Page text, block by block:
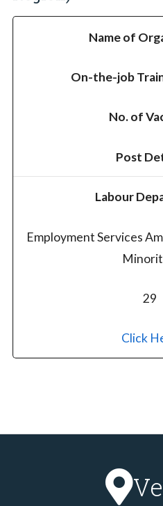
Name of
On-the-job
No. of
Post
Labour
Employment Services
29
Click